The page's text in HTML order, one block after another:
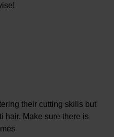
their cutting skills but
hair. Make sure there is